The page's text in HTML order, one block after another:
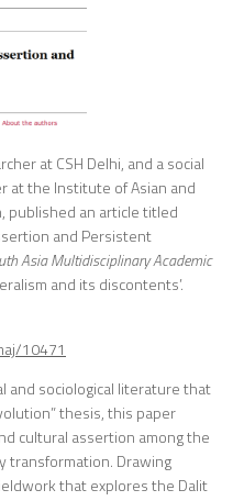
at CSH Delhi, and a social
at the Institute of Asian and
published an article titled
and Persistent
Asia Multidisciplinary Academic
and its discontents’.
10471
and sociological literature that
thesis, this paper
cultural assertion among the
transformation. Drawing
that explores the Dalit